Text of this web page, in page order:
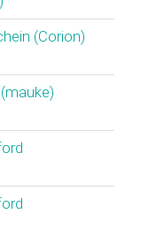
(‎Corion‎)